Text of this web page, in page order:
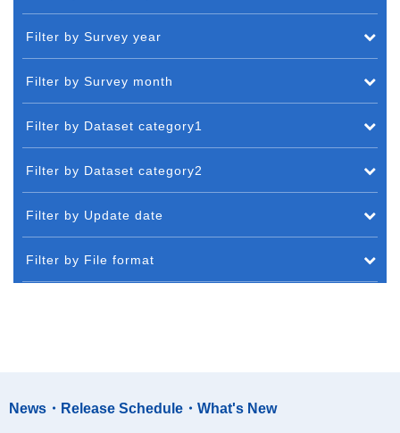
Filter by Survey year
Filter by Survey month
Filter by Dataset category1
Filter by Dataset category2
Filter by Update date
Filter by File format
News・Release Schedule・What's New